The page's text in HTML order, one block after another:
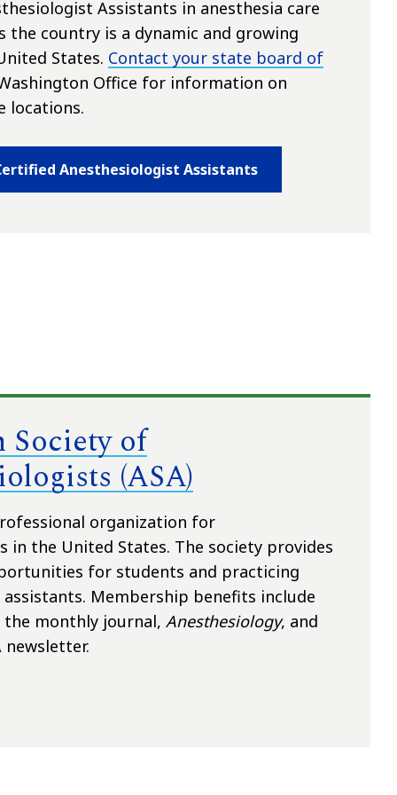
Assistants in anesthesia care
the country is a dynamic and growing
States. Contact your state board of
Office for information on
locations.
Anesthesiologist Assistants
Society of
(ASA)
organization for
in the United States. The society provides
for students and practicing
Membership benefits include
monthly journal,Anesthesiology, and
newsletter.